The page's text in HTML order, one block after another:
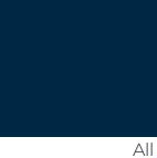
All